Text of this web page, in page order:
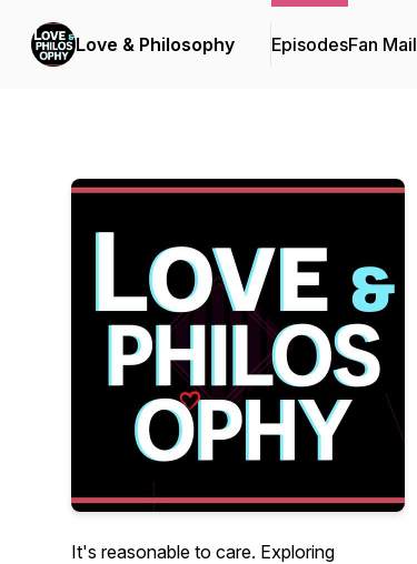
Love & Philosophy EpisodesFan Mail
It's reasonable to care. Exploring